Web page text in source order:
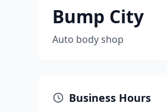
Bump City
Auto body shop
Business Hours